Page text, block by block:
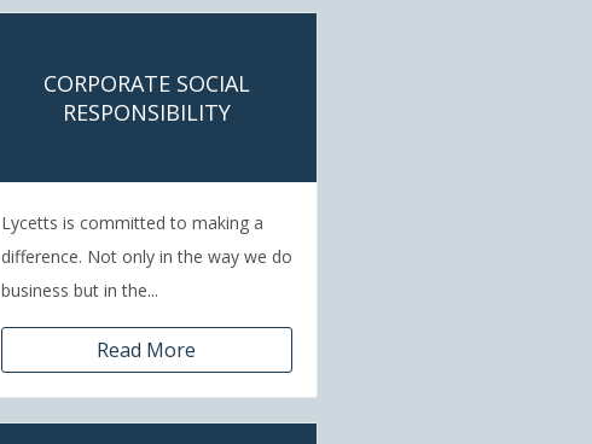
CORPORATE SOCIAL
RESPONSIBILITY
Lycetts is committed to making a
difference. Not only in the way we do
business but in the...
Read More